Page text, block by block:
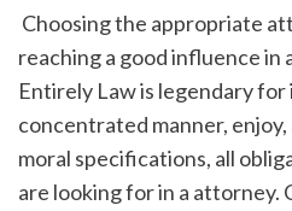
reaching a good influence in
Entirely Law is legendary for
concentrated manner,
moral specifications, all
are looking for in a attorney.